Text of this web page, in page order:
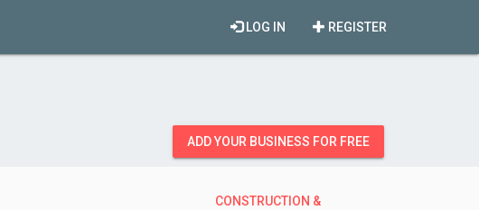
REGISTER
LOG IN
ADD YOUR BUSINESS FOR FREE
CONSTRUCTION &